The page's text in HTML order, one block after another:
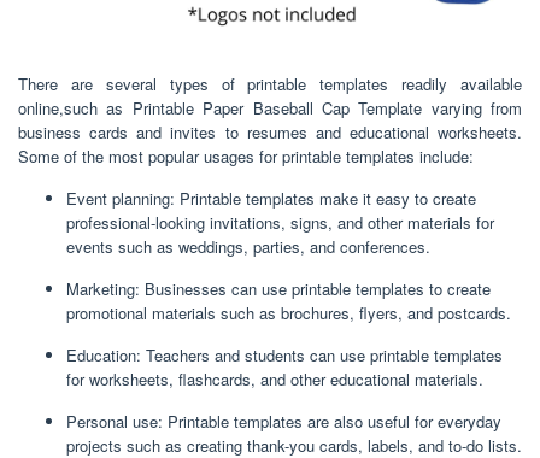
There are several types of printable templates readily available
online,such as Printable Paper Baseball Cap Template varying from
business cards and invites to resumes and educational worksheets.
Some of the most popular usages for printable templates include:
Event planning: Printable templates make it easy to create
professional-looking invitations, signs, and other materials for
events such as weddings, parties, and conferences.
Marketing: Businesses can use printable templates to create
promotional materials such as brochures, flyers, and postcards.
Education: Teachers and students can use printable templates
for worksheets, flashcards, and other educational materials.
Personal use: Printable templates are also useful for everyday
projects such as creating thank-you cards, labels, and to-do lists.